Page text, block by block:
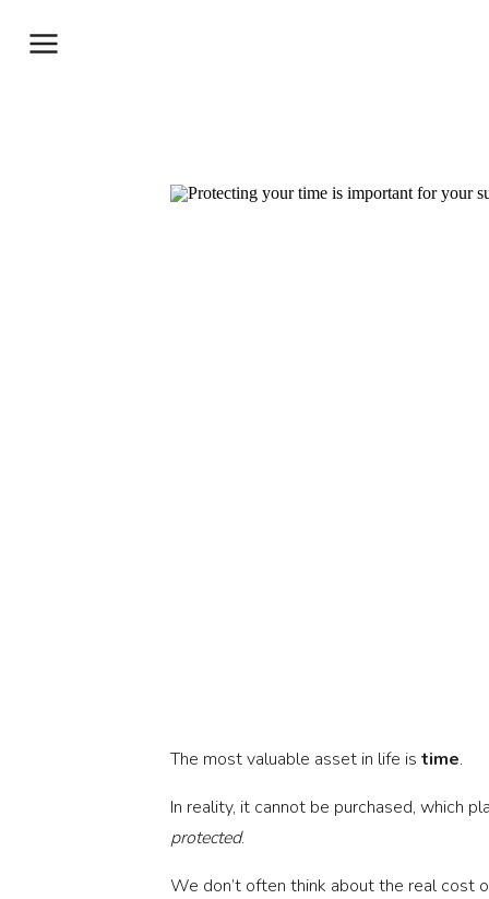
The most valuable asset in life is time.
protected.
We don’t often think about the real cost